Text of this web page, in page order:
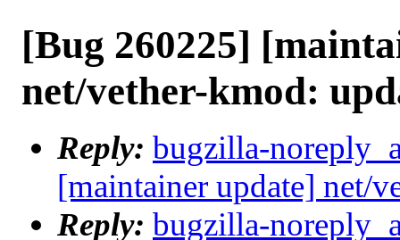
[Bug 260225]
net/vether-kmod:
Reply: bugzilla-
[maintainer update] net/
Reply: bugzilla-